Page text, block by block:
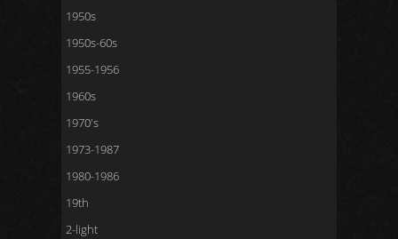
1950s
1950s-60s
1955-1956
1960s
1970's
1973-1987
1980-1986
19th
2-light